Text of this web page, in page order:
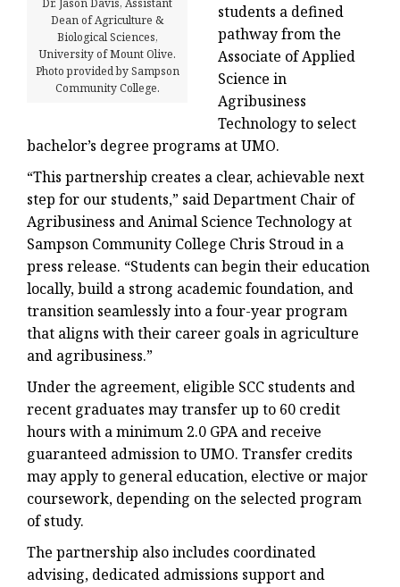
Dean of Agriculture &
Biological Sciences,
University of Mount Olive.
Photo provided by Sampson
Community College.
students a defined
pathway from the
Associate of Applied
Science in
Agribusiness
Technology to select
bachelor’s degree programs at UMO.
“This partnership creates a clear, achievable next
step for our students,” said Department Chair of
Agribusiness and Animal Science Technology at
Sampson Community College Chris Stroud in a
press release. “Students can begin their education
locally, build a strong academic foundation, and
transition seamlessly into a four-year program
that aligns with their career goals in agriculture
and agribusiness.”
Under the agreement, eligible SCC students and
recent graduates may transfer up to 60 credit
hours with a minimum 2.0 GPA and receive
guaranteed admission to UMO. Transfer credits
may apply to general education, elective or major
coursework, depending on the selected program
of study.
The partnership also includes coordinated
advising, dedicated admissions support and